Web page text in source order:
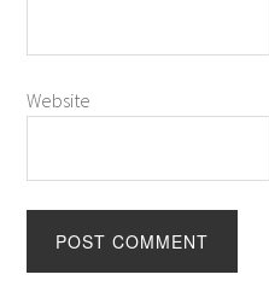
Website